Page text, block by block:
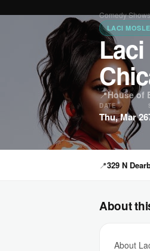
Comedy Shows
LACI
📍House of
DATE
Thu, Mar 26
📍329 N
About
About